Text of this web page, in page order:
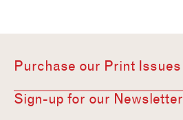
Purchase our Print Issues
Sign-up for our Newsletter